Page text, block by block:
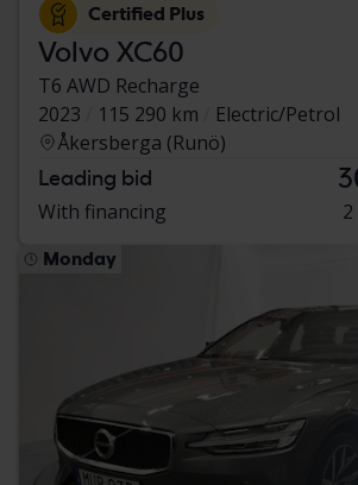
Certified Plus
Volvo XC60
T6 AWD Recharge
2023
115 290 km
Electric/Petrol
Åkersberga (Runö)
Leading bid
With financing
Monday